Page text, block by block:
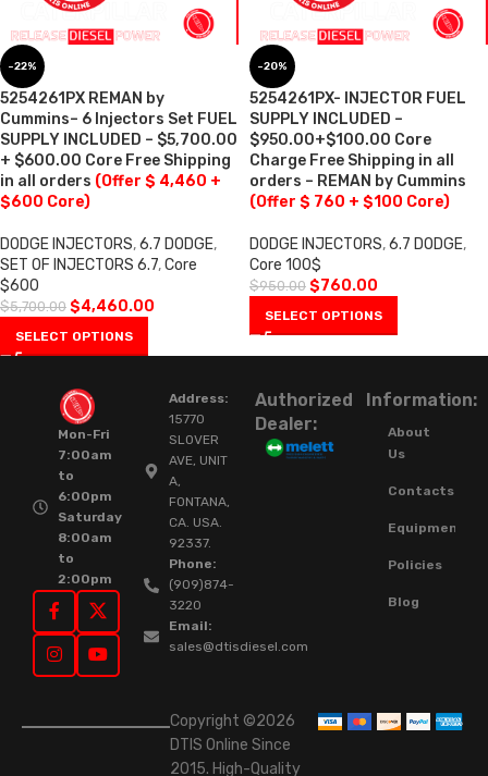
-22%
5254261PX REMAN by
Cummins– 6 Injectors Set FUEL
SUPPLY INCLUDED – $5,700.00
+ $600.00 Core Free Shipping
in all orders (Offer $ 4,460 +
$600 Core)
DODGE INJECTORS,6.7 DODGE,
SET OF INJECTORS 6.7,Core
$600
$5,700.00 $4,460.00
SELECT OPTIONS
-20%
5254261PX- INJECTOR FUEL
SUPPLY INCLUDED –
$950.00+$100.00 Core
Charge Free Shipping in all
orders – REMAN by Cummins
(Offer $ 760 + $100 Core)
DODGE INJECTORS,6.7 DODGE,
Core 100$
$950.00 $760.00
SELECT OPTIONS
Mon-Fri
7:00am
to
6:00pm
Saturday
8:00am
to
2:00pm
Address:
15770
SLOVER
AVE, UNIT
A,
FONTANA,
CA. USA.
92337.
Phone:
(909)874-
3220
Email:
sales@dtisdiesel.com
Authorized
Dealer:
Information:
About
Us
Contacts
Equipment
Policies
Blog
Copyright ©2026
DTIS Online Since
2015. High-Quality